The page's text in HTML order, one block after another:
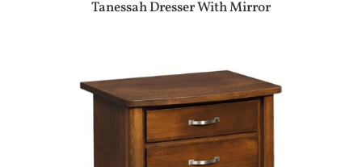
Tanessah Dresser With Mirror